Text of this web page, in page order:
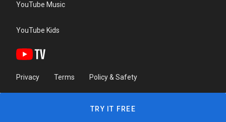
YouTube Music
YouTube Kids
Privacy Terms Policy & Safety
TRY IT FREE